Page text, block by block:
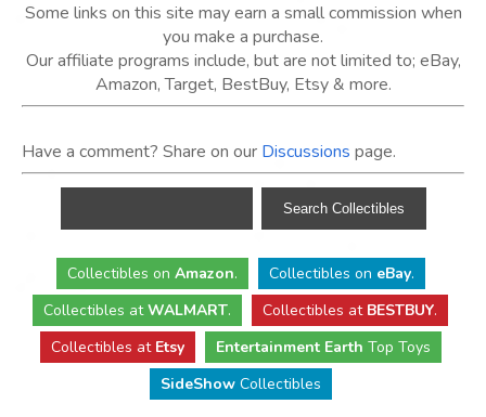
Some links on this site may earn a small commission when
you make a purchase.
Our affiliate programs include, but are not limited to; eBay,
Amazon, Target, BestBuy, Etsy & more.
Have a comment? Share on our Discussions page.
Collectibles on Amazon. Collectibles on eBay.
Collectibles atWALMART. Collectibles at BESTBUY.
Collectibles at Etsy Entertainment Earth Top Toys
SideShowCollectibles